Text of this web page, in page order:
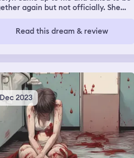
again but not officially. She
needed me but she also wanted
when she needed that and I was
hurt but I was able to feel her
around my waist again and I was
enough with that.
Read this dream & review
2023